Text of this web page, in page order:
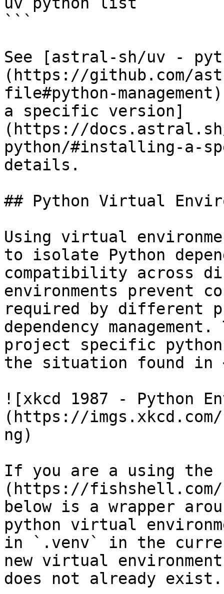
```
See [astral-sh/uv -
(https://github.com/
file#python-
a specific version]
(https://
python/#installing-a-
details.
## Python Virtual
Using virtual
to isolate Python
compatibility across
environments prevent
required by different
dependency
project specific
the situation found in
![xkcd 1987 - Python
(https://imgs.xkcd.com/
ng)
If you are a using
(https://
below is a wrapper
python virtual
in `.venv` in the
new virtual
does not already exist.